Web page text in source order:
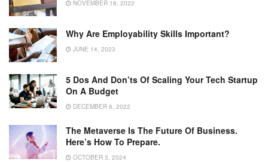
NOVEMBER 18, 2022
Why Are Employability Skills Important?
JUNE 14, 2023
5 Dos And Don’ts Of Scaling Your Tech Startup
On A Budget
DECEMBER 6, 2022
The Metaverse Is The Future Of Business.
Here’s How To Prepare.
OCTOBER 3, 2024